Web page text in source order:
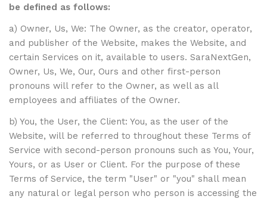
be defined as follows:
a) Owner, Us, We: The Owner, as the creator, operator,
and publisher of the Website, makes the Website, and
certain Services on it, available to users. SaraNextGen,
Owner, Us, We, Our, Ours and other first-person
pronouns will refer to the Owner, as well as all
employees and affiliates of the Owner.
b) You, the User, the Client: You, as the user of the
Website, will be referred to throughout these Terms of
Service with second-person pronouns such as You, Your,
Yours, or as User or Client. For the purpose of these
Terms of Service, the term "User" or "you" shall mean
any natural or legal person who person is accessing the